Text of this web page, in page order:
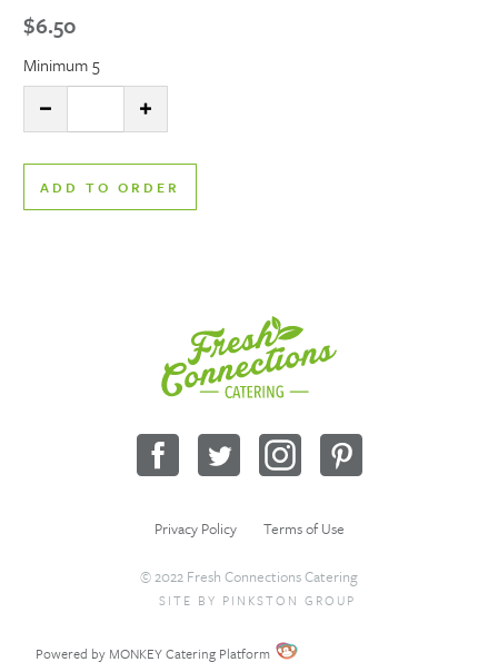
$6.50
Minimum 5
Quantity:
DECREASE QUANTITYINCREASE QUANTITY
ADD TO ORDER
Connections
Facebook
TwitterInstagram
Pinterest
Privacy Policy Terms of Use
© 2022 Fresh Connections Catering
SITE BY PINKSTON GROUP
Powered by MONKEY Catering Platform